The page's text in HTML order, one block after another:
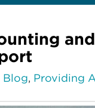
Blog, Providing